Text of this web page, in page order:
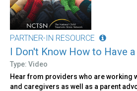
PARTNER-IN RESOURCE
I Don't Know How to Have
Type: Video
Hear from providers who are working
and caregivers as well as a parent